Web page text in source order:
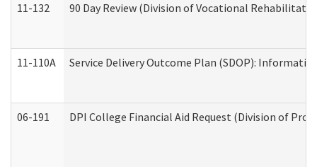
11-132 90 Day Review (Division of Vocational
11-110A Service Delivery Outcome Plan (SDOP):
06-191 DPI College Financial Aid Request (Division of